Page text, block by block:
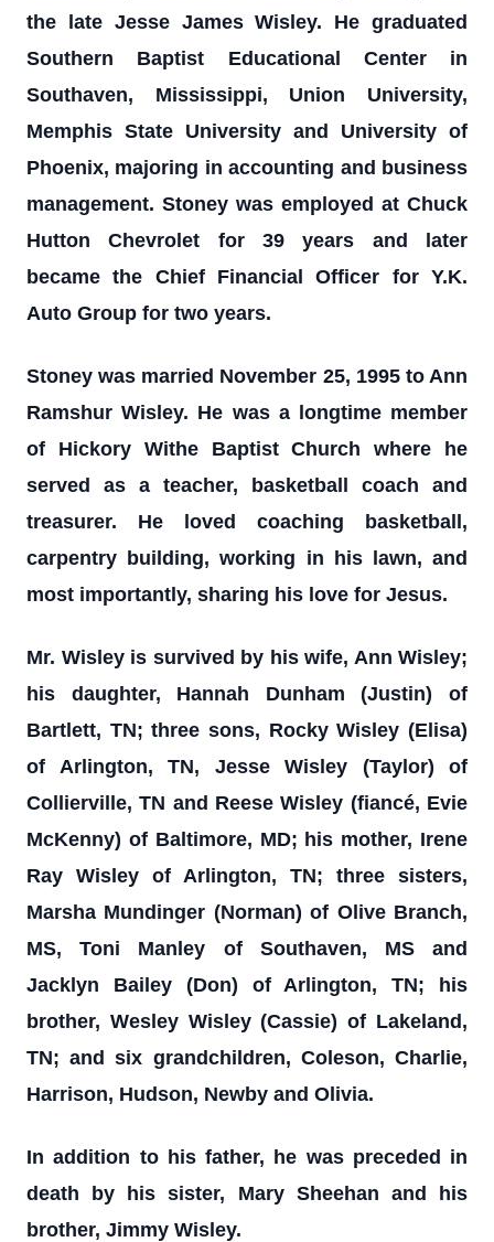
the late Jesse James Wisley. He graduated
Southern Baptist Educational Center in
Southaven, Mississippi, Union University,
Memphis State University and University of
Phoenix, majoring in accounting and business
management. Stoney was employed at Chuck
Hutton Chevrolet for 39 years and later
became the Chief Financial Officer for Y.K.
Auto Group for two years.
Stoney was married November 25, 1995 to Ann
Ramshur Wisley. He was a longtime member
of Hickory Withe Baptist Church where he
served as a teacher, basketball coach and
treasurer. He loved coaching basketball,
carpentry building, working in his lawn, and
most importantly, sharing his love for Jesus.
Mr. Wisley is survived by his wife, Ann Wisley;
his daughter, Hannah Dunham (Justin) of
Bartlett, TN; three sons, Rocky Wisley (Elisa)
of Arlington, TN, Jesse Wisley (Taylor) of
Collierville, TN and Reese Wisley (fiancé, Evie
McKenny) of Baltimore, MD; his mother, Irene
Ray Wisley of Arlington, TN; three sisters,
Marsha Mundinger (Norman) of Olive Branch,
MS, Toni Manley of Southaven, MS and
Jacklyn Bailey (Don) of Arlington, TN; his
brother, Wesley Wisley (Cassie) of Lakeland,
TN; and six grandchildren, Coleson, Charlie,
Harrison, Hudson, Newby and Olivia.
In addition to his father, he was preceded in
death by his sister, Mary Sheehan and his
brother, Jimmy Wisley.